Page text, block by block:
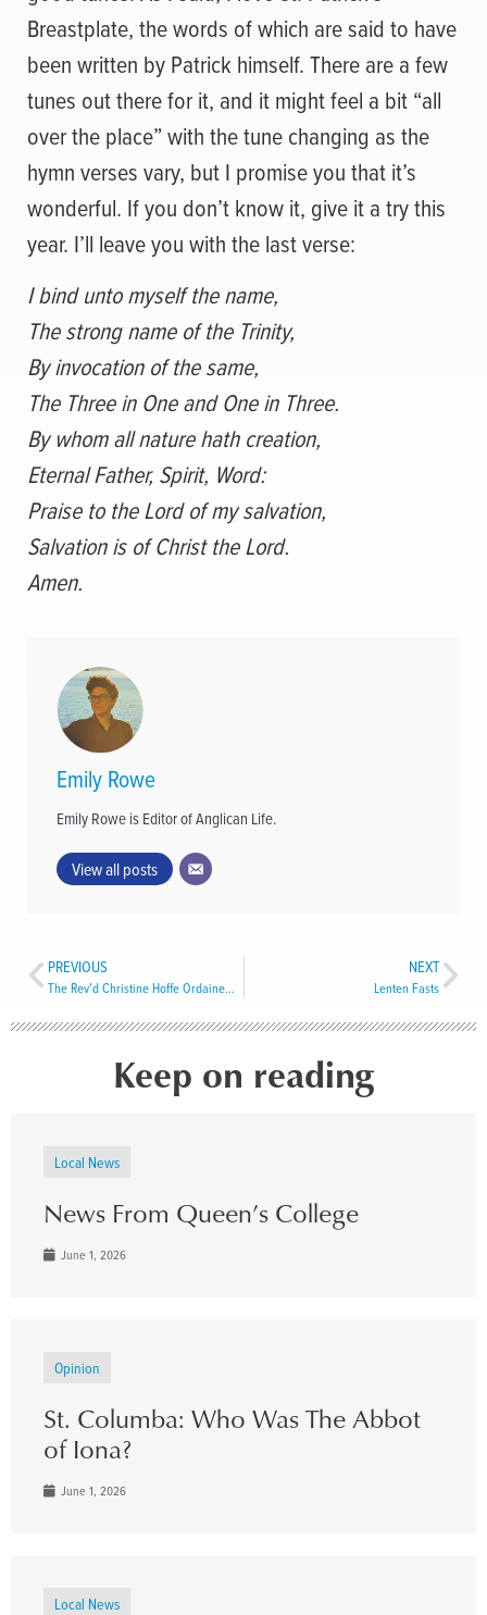
Breastplate, the words of which are said to have
been written by Patrick himself. There are a few
tunes out there for it, and it might feel a bit “all
over the place” with the tune changing as the
hymn verses vary, but I promise you that it’s
wonderful. If you don’t know it, give it a try this
year. I’ll leave you with the last verse:
I bind unto myself the name,
The strong name of the Trinity,
By invocation of the same,
The Three in One and One in Three.
By whom all nature hath creation,
Eternal Father, Spirit, Word:
Praise to the Lord of my salvation,
Salvation is of Christ the Lord.
Amen.
Emily Rowe
Emily Rowe is Editor of Anglican Life.
View all posts
PREVIOUS
The Rev’d Christine Hoffe Ordained Priest
NEXT
Lenten Fasts
Keep on reading
Local News
News From Queen’s College
June 1, 2026
Opinion
St. Columba: Who Was The Abbot
of Iona?
June 1, 2026
Local News